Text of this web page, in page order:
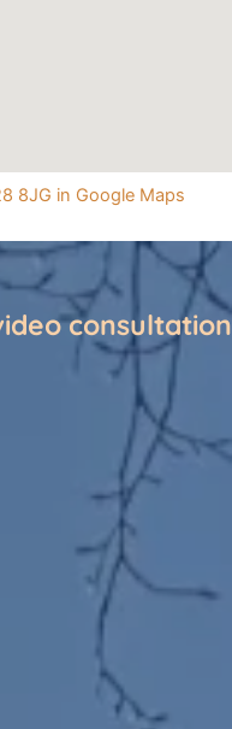
8JG in Google Maps
consultation